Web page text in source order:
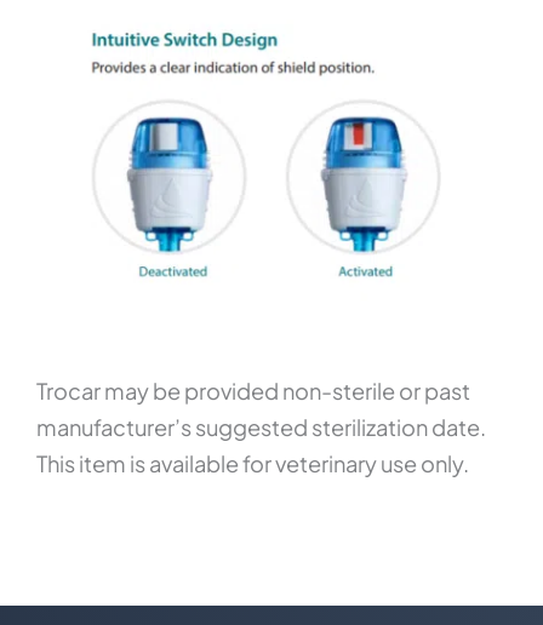
Trocar may be provided non-sterile or past
manufacturer’s suggested sterilization date.
This item is available for veterinary use only.